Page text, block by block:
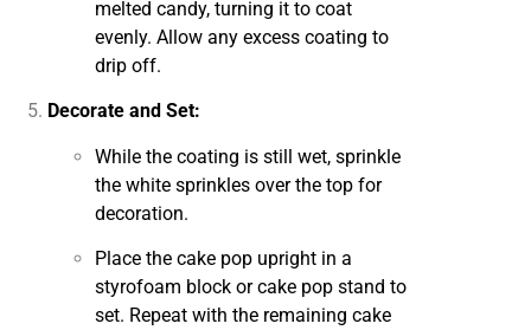
melted candy, turning it to coat
evenly. Allow any excess coating to
drip off.
Decorate and Set:
While the coating is still wet, sprinkle
the white sprinkles over the top for
decoration.
Place the cake pop upright in a
styrofoam block or cake pop stand to
set. Repeat with the remaining cake